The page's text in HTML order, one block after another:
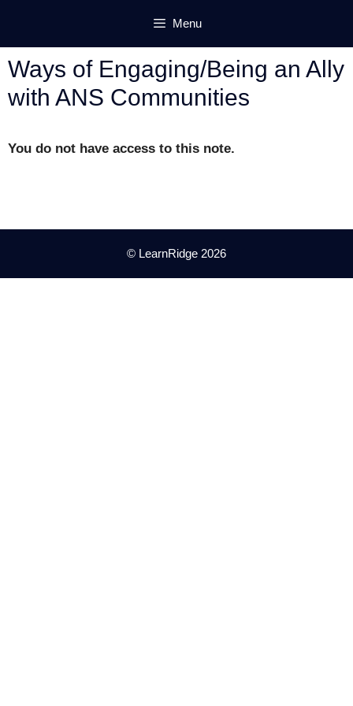
content
Menu
Ways of Engaging/Being an Ally
with ANS Communities
You do not have access to this note.
© LearnRidge 2026